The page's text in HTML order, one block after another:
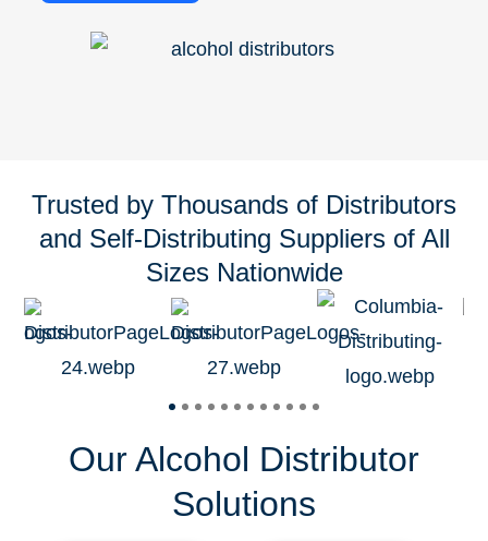
Trusted by Thousands of Distributors
and Self-Distributing Suppliers of All
Sizes Nationwide
Our Alcohol Distributor
Solutions